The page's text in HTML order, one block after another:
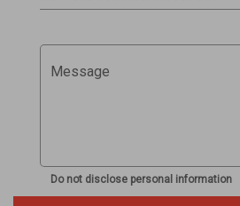
Message
Do not disclose personal information